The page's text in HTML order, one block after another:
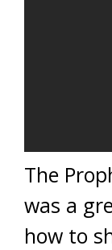
The
was a
how to